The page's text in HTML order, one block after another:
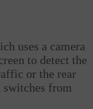
uses a camera
to detect the
or the rear
from